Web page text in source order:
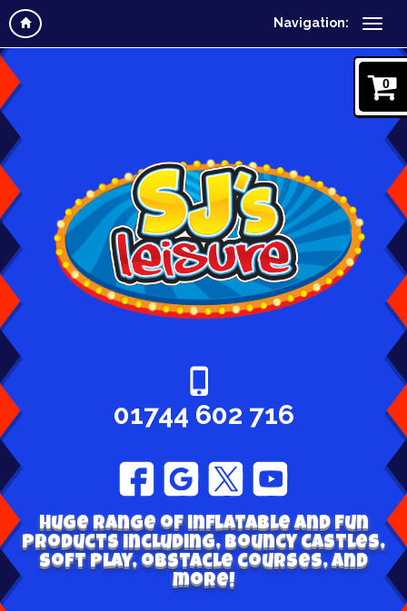
Navigation:
0
01744 602 716
Huge range of inflatable and fun
products including, bouncy castles,
soft play, obstacle courses, and
more!